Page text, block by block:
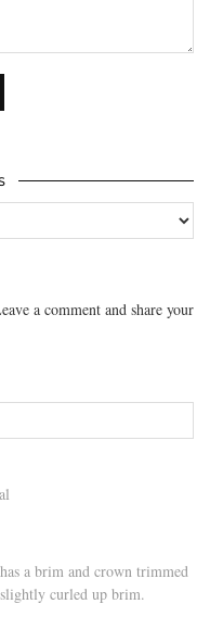
a comment and share your